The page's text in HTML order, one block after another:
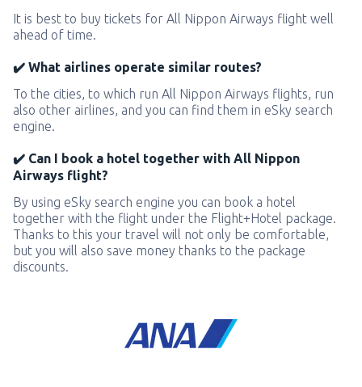
It is best to buy tickets for All Nippon Airways flight well
ahead of time.
✔️ What airlines operate similar routes?
To the cities, to which run All Nippon Airways flights, run
also other airlines, and you can find them in eSky search
engine.
✔️ Can I book a hotel together with All Nippon
Airways flight?
By using eSky search engine you can book a hotel
together with the flight under the Flight+Hotel package.
Thanks to this your travel will not only be comfortable,
but you will also save money thanks to the package
discounts.